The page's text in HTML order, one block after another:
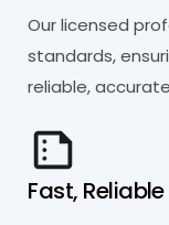
Our licensed
standards,
reliable,
Fast,